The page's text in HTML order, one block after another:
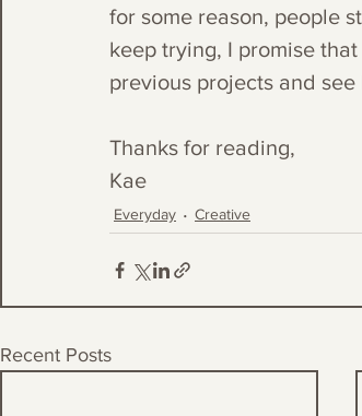
for some reason, people
keep trying, I promise
previous projects and
Thanks for reading,
Kae
Everyday Creative
Recent Posts